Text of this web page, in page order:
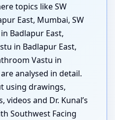
topics like SW
East, Mumbai, SW
Badlapur East,
in Badlapur East,
Vastu in
analysed in detail.
using drawings,
and Dr. Kunal’s
Southwest Facing